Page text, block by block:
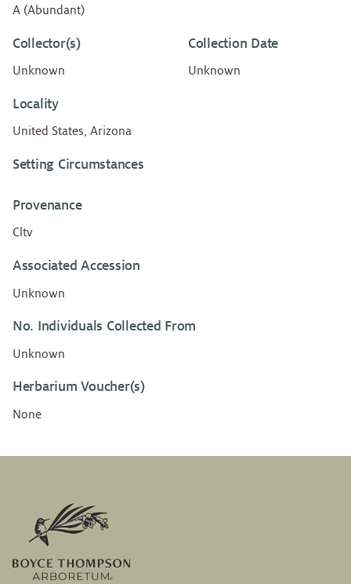
A (Abundant)
Collector(s)
Unknown
Collection Date
Unknown
Locality
United States, Arizona
Setting Circumstances
Provenance
Cltv
Associated Accession
Unknown
No. Individuals Collected From
Unknown
Herbarium Voucher(s)
None